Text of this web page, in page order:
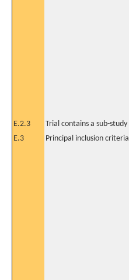
E.2.3 Trial contains a sub-study
E.3
Principal inclusion criteria